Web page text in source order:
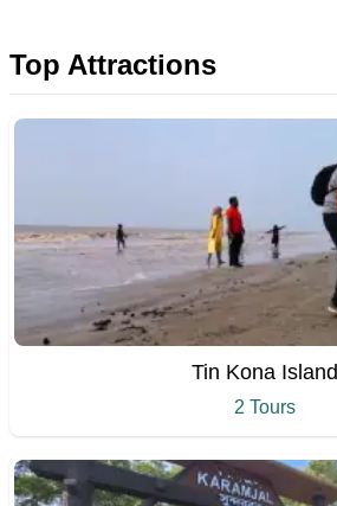
Top Attractions
Tin Kona Island
2 Tours